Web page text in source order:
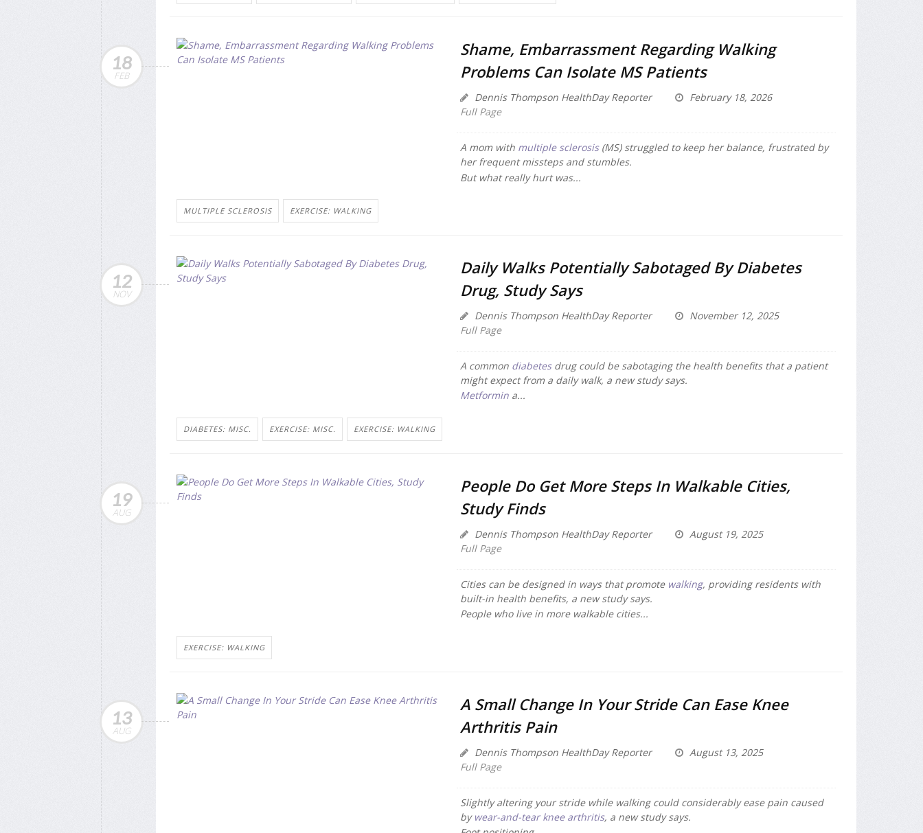
18
FEB
Shame, Embarrassment Regarding Walking
Problems Can Isolate MS Patients
Dennis Thompson HealthDay Reporter
February 18, 2026
Full Page
A mom with multiple sclerosis(MS) struggled to keep her balance, frustrated by
her frequent missteps and stumbles.
But what really hurt was...
MULTIPLE SCLEROSIS EXERCISE: WALKING
12
NOV
Daily Walks Potentially Sabotaged By Diabetes
Drug, Study Says
Dennis Thompson HealthDay Reporter
November 12, 2025
Full Page
A common diabetesdrug could be sabotaging the health benefits that a patient
might expect from a daily walk, a new study says.
Metformina...
DIABETES: MISC. EXERCISE: MISC. EXERCISE: WALKING
19
AUG
People Do Get More Steps In Walkable Cities,
Study Finds
Dennis Thompson HealthDay Reporter
August 19, 2025
Full Page
Cities can be designed in ways that promote walking, providing residents with
built-in health benefits, a new study says.
People who live in more walkable cities...
EXERCISE: WALKING
13
AUG
A Small Change In Your Stride Can Ease Knee
Arthritis Pain
Dennis Thompson HealthDay Reporter
August 13, 2025
Full Page
Slightly altering your stride while walking could considerably ease pain caused
by wear-and-tear knee arthritis, a new study says.